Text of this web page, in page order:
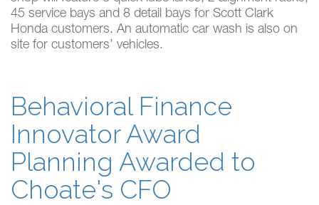
45 service bays and 8 detail bays for Scott Clark
Honda customers. An automatic car wash is also on
site for customers’ vehicles.
Behavioral Finance
Innovator Award
Planning Awarded to
Choate's CFO